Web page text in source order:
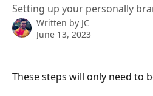
Setting up your personally
Written by JC
June 13, 2023
These steps will only need to